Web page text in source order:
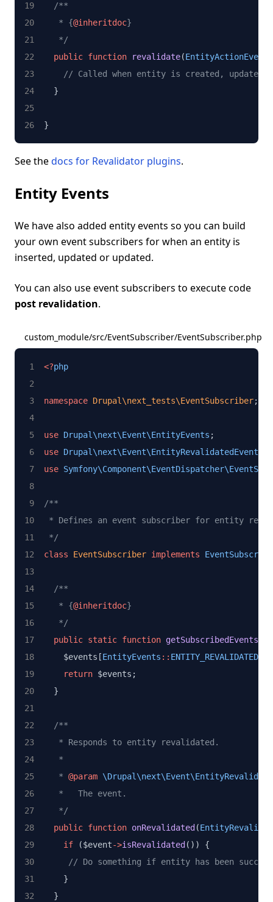
/**
   * {
@inheritdoc}
   */
public function revalidate(EntityActionEvent
// Called when entity is created, updated
  }
}
See thedocs for Revalidator plugins.
Entity Events
We have also added entity events so you can build
your own event subscribers for when an entity is
inserted, updated or updated.
You can also use event subscribers to execute code
post revalidation.
custom_module/src/EventSubscriber/EventSubscriber.php
<?php
namespace Drupal\next_tests\EventSubscriber;
use Drupal\next\Event\EntityEvents ;
use
use
/**
* Defines an event subscriber for entity
*/
class
EventSubscriber implements
/**
   * {
@inheritdoc}
   */
public static function getSubscribedEvents
    $events[
EntityEvents :: ENTITY_REVALIDATED
return $events;
  }
/**
   * Responds to entity revalidated.
   *
   *
@param
   *   The event.
   */
public function onRevalidated (
if ($event->isRevalidated ()) {
// Do something if entity has been
    }
  }